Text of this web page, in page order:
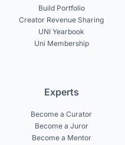
Build Portfolio
Creator Revenue Sharing
UNI Yearbook
Uni Membership
Experts
Become a Curator
Become a Juror
Become a Mentor